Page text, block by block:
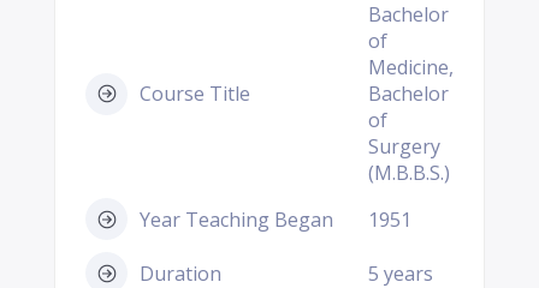
Course Title
Bachelor
of
Medicine,
Bachelor
of
Surgery
(M.B.B.S.)
Year Teaching Began
1951
Duration 5 years